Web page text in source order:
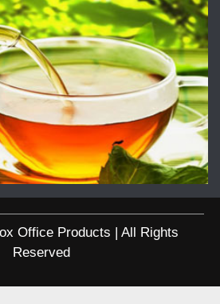
Office Products | All Rights
Reserved